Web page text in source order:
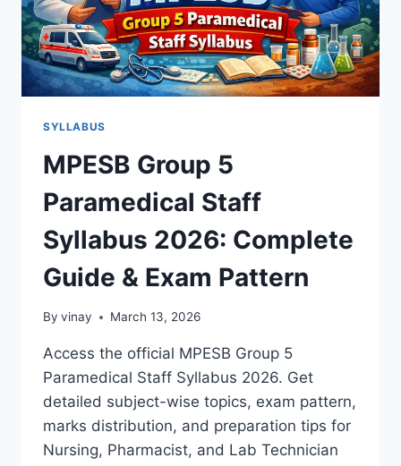
SYLLABUS
MPESB Group 5
Paramedical Staff
Syllabus 2026: Complete
Guide & Exam Pattern
By vinay March 13, 2026
Access the official MPESB Group 5
Paramedical Staff Syllabus 2026. Get
detailed subject-wise topics, exam pattern,
marks distribution, and preparation tips for
Nursing, Pharmacist, and Lab Technician